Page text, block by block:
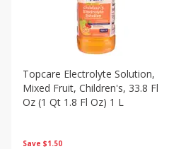
Save $1.50
Topcare Electrolyte Solution,
Mixed Fruit, Children's, 33.8 Fl
Oz (1 Qt 1.8 Fl Oz) 1 L